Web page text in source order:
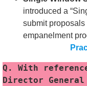
introduced a
submit
empanelment
Q. With
Director